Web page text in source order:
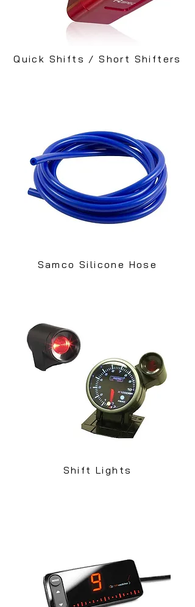
Quick Shifts / Short Shifters
Samco Silicone Hose
Shift Lights